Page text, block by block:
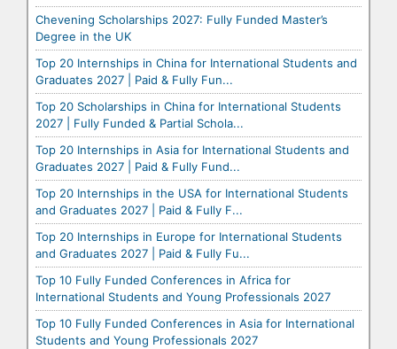
Chevening Scholarships 2027: Fully Funded Master’s
Degree in the UK
Top 20 Internships in China for International Students and
Graduates 2027 | Paid & Fully Fun...
Top 20 Scholarships in China for International Students
2027 | Fully Funded & Partial Schola...
Top 20 Internships in Asia for International Students and
Graduates 2027 | Paid & Fully Fund...
Top 20 Internships in the USA for International Students
and Graduates 2027 | Paid & Fully F...
Top 20 Internships in Europe for International Students
and Graduates 2027 | Paid & Fully Fu...
Top 10 Fully Funded Conferences in Africa for
International Students and Young Professionals 2027
Top 10 Fully Funded Conferences in Asia for International
Students and Young Professionals 2027